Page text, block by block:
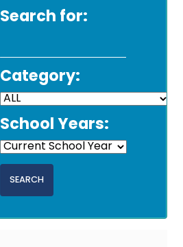
Search for:
Category:
School Years: